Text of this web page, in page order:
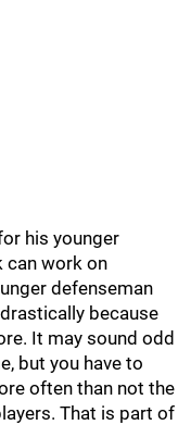
his younger
can work on
defenseman
because
It may sound odd
but you have to
often than not the
That is part of